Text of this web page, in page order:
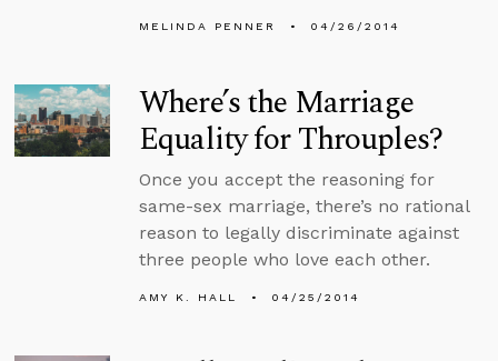
MELINDA PENNER 04/26/2014
Where’s the Marriage
Equality for Throuples?
Once you accept the reasoning for
same-sex marriage, there’s no rational
reason to legally discriminate against
three people who love each other.
AMY K. HALL 04/25/2014